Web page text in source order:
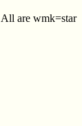
All are wmk=star